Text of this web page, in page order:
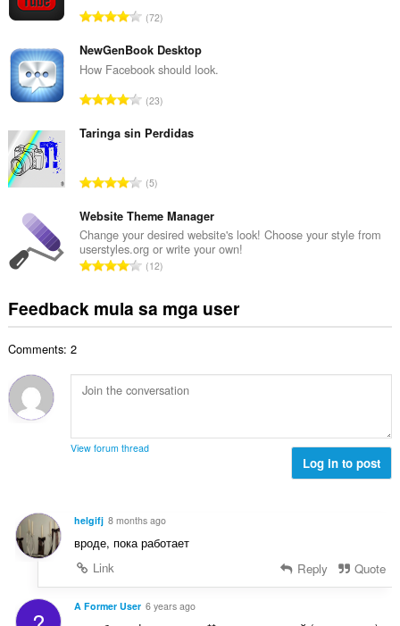
a
g
b
i
a
n
m
g
a
r
t
i
:
K
b
u
a
g
i
a
n
g
n
m
g
a
t
g
72
NewGenBook Desktop
How Facebook should look.
K
b
a
g
b
i
n
g
m
g
r
a
g
:
23
Taringa sin Perdidas
K
b
u
u
a
g
b
a
n
g
r
a
t
n
g
5
Website Theme Manager
Change your desired website's look! Choose your style from
userstyles.org or write your own!
K
u
n
g
l
n
m
a
r
a
12
Feedback mula sa mga user
Comments: 2
View forum thread
Log in to post
helgifj 8 months ago
вроде, пока работает
Link
Reply Quote
A Former User 6 years ago